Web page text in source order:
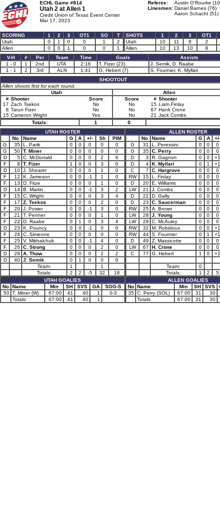
ECHL Game #814
Utah 2 at Allen 1
Credit Union of Texas Event Center
Mar 17, 2023
Referee:
Austin O'Rourke
Linesmen: Daniel Barnes (76)
Aaron Schacht (51)
SCORING 1 2 3 OT1 SO
T
Utah
0 1 0 0 1
2
Allen
0 0 1 0 0 1
SHOTS 1 2 3
OT1
Utah
10 11 8
2
Allen
10 13 10
8
V-H
# Per Team Time Goals
Assists
1 - 0
1 2nd UTA 2:16 T. Fizer (23)
J. Semik, D. Raabe
1 - 1
2 3rd ALN 1:41 G. Hebert (7)
S. Fournier, K. Myllari
SHOOTOUT
Allen shoots first for each round.
Utah
Allen
# Shooter
Score
17 Zach Tsekos
No
8 Tarun Fizer
No
15 Cameron Wright Yes
Score # Shooter
No
15 Liam Finlay
No
67 Hank Crone
No
21 Jack Combs
Totals:
1
0
UTAH ROSTER
No
Name G A +/- Sh
PIM
G
35 L. Parik 0 0 0 0
0
G
50 T. Miner 0 0 0 0
0
D
5 C. McDonald 0 0 0 2
6
F
8 T. Fizer 1 0 0 3
0
D
10 J. Shearer 0 0 0 1
0
F
12 K. Jameson 0 0 -1 1
0
F
13 D. Fitze 0 0 0 1
0
D
14 B. Martin 0 0 -1 3
2
F
15 C. Wright 0 0 0 3
4
F
17 Z. Tsekos 0 0 0 2
0
F
20 J. Power 0 0 -1 3
0
F
21 T. Penner 0 0 0 1
0
F
22 D. Raabe 0 1 0 3
4
D
23 K. Pouncy 0 0 -1 0
0
F
24 C. Simeone 0 0 0 0
0
F
25 V. Mikhalchuk 0 0 -1 4
0
F
26 C. Strong 0 0 0 2
0
D
28 A. Thow 0 0 0 2
2
D
40 J. Semik 0 1 0 0
0
Team:
1
1
Totals:
2 2 -5 32
18
UTAH GOALIES
No
Name Min SH SVS GA
SOG-S
50 T. Miner (W) 67:00 41 40 1
0-3
Totals:
67:00 41 40 1
ALLEN ROSTER
No
Name G A
+/-
G
31 L. Peressini 0 0
0
G
35 C. Perry 0 0
0
D
3 R. Gagnon 0 0
+1
D
4 K. Myllari 0 1
+1
C
7 C. Hargrove 0 0
0
RW
15 L. Finlay 0 0
0
D
20 E. Williams 0 0
0
LW
21 J. Combs 0 0
0
D
22 D. Gally 0 0
0
D
23 C. Saucerman 0 0
0
RW
25 A. Brown 0 0
0
LW
28 J. Young 0 0
0
LW
29 C. McAuley 0 0
0
RW
32 M. Robidoux 0 0
+1
RW
44 S. Fournier 0 1
+1
D
49 Z. Massicotte 0 0
0
LW
67 H. Crone 0 0
0
C
77 G. Hebert 1 0 +1
Team:
0
Totals:
1 2
5
ALLEN GOALIES
No Name Min SH SVS
35 C. Perry (SOL) 67:00 31
30
Totals:
67:00 31 30